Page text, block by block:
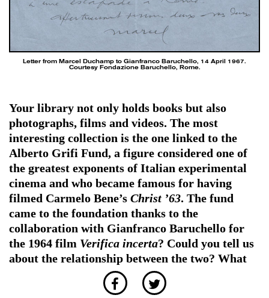
Letter from Marcel Duchamp to Gianfranco Baruchello, 14 April 1967.
Courtesy Fondazione Baruchello, Rome.
Your library not only holds books but also
photographs, films and videos. The most
interesting collection is the one linked to the
Alberto Grifi Fund, a figure considered one of
the greatest exponents of Italian experimental
cinema and who became famous for having
filmed Carmelo Bene’s Christ ’63. The fund
came to the foundation thanks to the
collaboration with Gianfranco Baruchello for
the 1964 film Verifica incerta? Could you tell us
about the relationship between the two? What
materials do you have at your disposal?